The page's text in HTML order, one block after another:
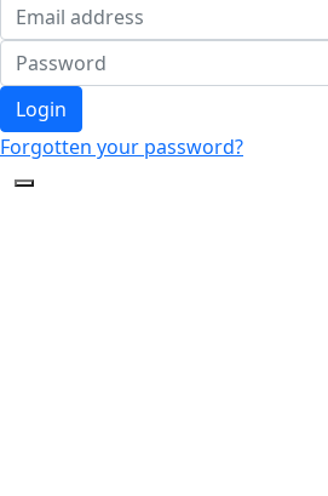
Login
Forgotten your password?